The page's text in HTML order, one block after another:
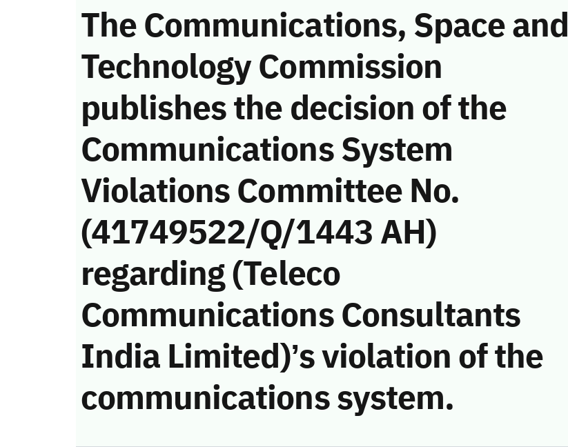
The Communications, Space and
Technology Commission
publishes the decision of the
Communications System
Violations Committee No.
(41749522/Q/1443 AH)
regarding (Teleco
Communications Consultants
India Limited)’s violation of the
communications system.